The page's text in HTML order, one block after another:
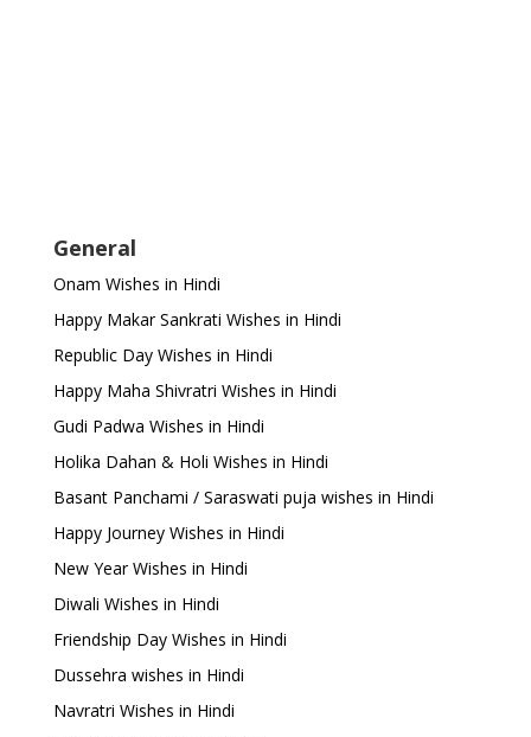
General
Onam Wishes in Hindi
Happy Makar Sankrati Wishes in Hindi
Republic Day Wishes in Hindi
Happy Maha Shivratri Wishes in Hindi
Gudi Padwa Wishes in Hindi
Holika Dahan & Holi Wishes in Hindi
Basant Panchami / Saraswati puja wishes in Hindi
Happy Journey Wishes in Hindi
New Year Wishes in Hindi
Diwali Wishes in Hindi
Friendship Day Wishes in Hindi
Dussehra wishes in Hindi
Navratri Wishes in Hindi